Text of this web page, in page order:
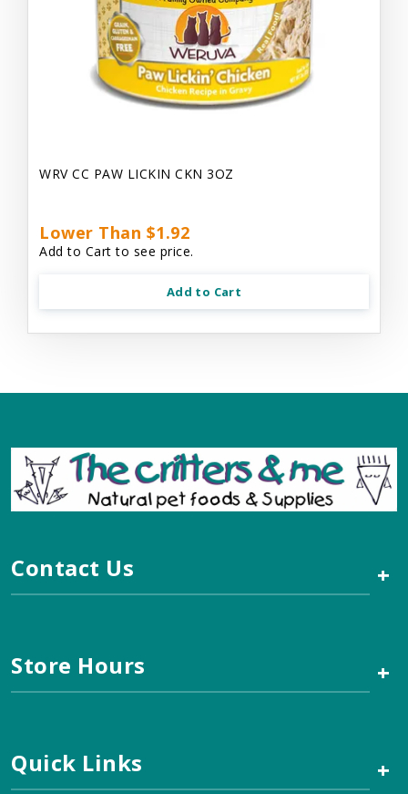
WRV CC PAW LICKIN CKN 3OZ
Lower Than $1.92
Add to Cart to see price.
Add to Cart
Contact Us +
Store Hours +
Quick Links +